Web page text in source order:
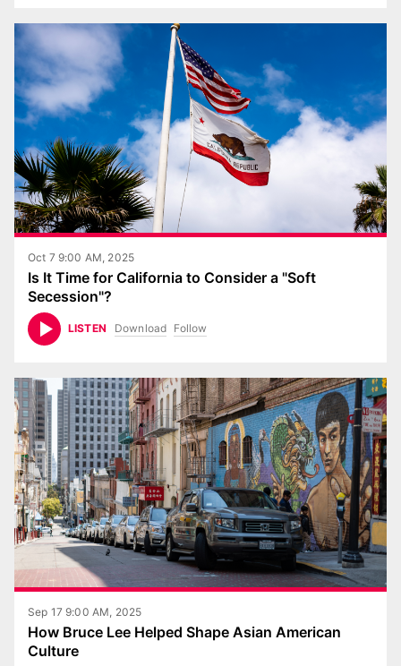
Oct 7 9:00 AM, 2025
Is It Time for California to Consider a "Soft
Secession"?
LISTEN Download Follow
Sep 17 9:00 AM, 2025
How Bruce Lee Helped Shape Asian American
Culture